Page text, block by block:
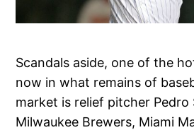
Scandals aside, one of the
now in what remains of
market is relief pitcher
Milwaukee Brewers, Miami